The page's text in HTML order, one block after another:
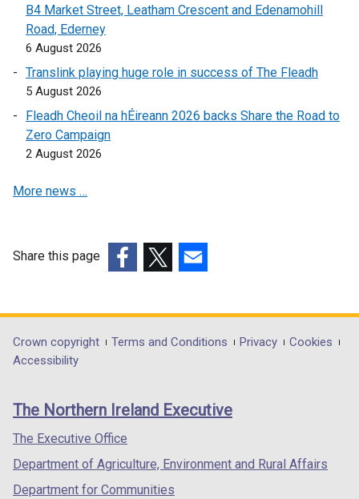
B4 Market Street, Leatham Crescent and Edenamohill
Road, Ederney
6 August 2026
Translink playing huge role in success of The Fleadh
5 August 2026
Fleadh Cheoil na hÉireann 2026 backs Share the Road to
Zero Campaign
2 August 2026
More news …
Share this page
opens
in
/
tab)
opens
in
/
opens
in
/
Department
footer
links
Crown copyright Terms and Conditions Privacy
Cookies
Accessibility
The Northern Ireland Executive
The Executive Office
Department of Agriculture, Environment and Rural Affairs
Department for Communities